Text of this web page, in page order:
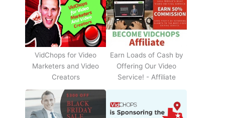
VidChops for Video
Marketers and Video
Creators
Earn Loads of Cash by
Offering Our Video
Service! - Affiliate